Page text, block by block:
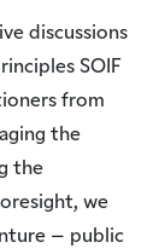
discussions
SOIF
from
the
the
we
– public